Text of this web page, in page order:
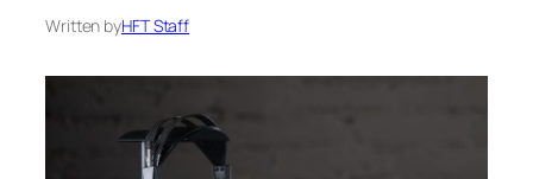
Written byHFT Staff